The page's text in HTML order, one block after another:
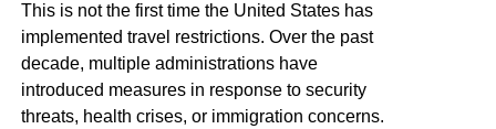
This is not the first time the United States has
implemented travel restrictions. Over the past
decade, multiple administrations have
introduced measures in response to security
threats, health crises, or immigration concerns.